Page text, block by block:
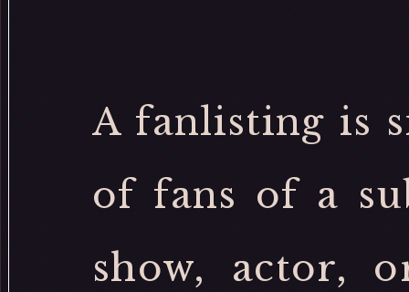
A fanlisting is
of fans of a
show, actor,